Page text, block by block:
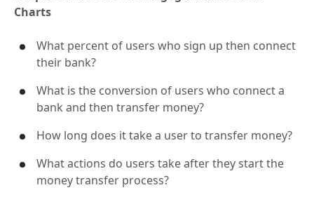
Charts
their bank?
bank and then transfer money?
How long does it take a user to transfer money?